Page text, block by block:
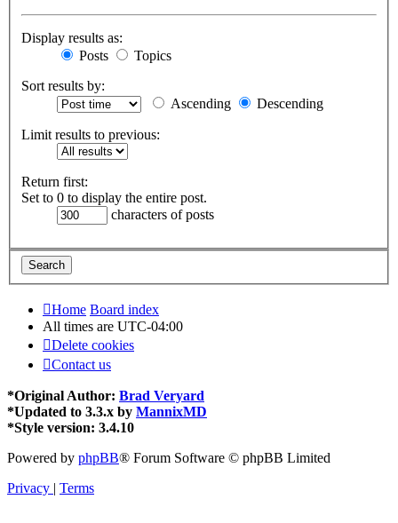
Display results as:
Posts
Topics
Sort results by:
Ascending
Descending
Limit results to previous:
Return first:
Set to 0 to display the entire post.
characters of posts
Home Board index
All times are UTC-04:00
Delete cookies
Contact us
*Original Author: Brad Veryard
*Updated to 3.3.x by MannixMD
*Style version: 3.4.10
Powered by phpBB® Forum Software © phpBB Limited
Privacy | Terms